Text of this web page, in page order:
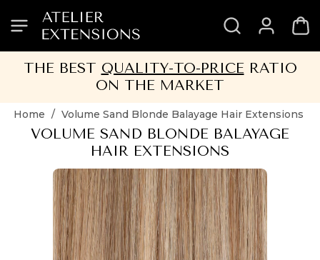
SKIP
TO
SKIP
TO
SKIP
TO
SKIP
TO
THE BEST QUALITY-TO-PRICERATIO
ON THE MARKET
Home / Volume Sand Blonde Balayage Hair Extensions
VOLUME SAND BLONDE BALAYAGE
HAIR EXTENSIONS